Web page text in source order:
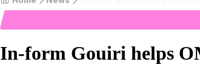
In-form Gouiri helps